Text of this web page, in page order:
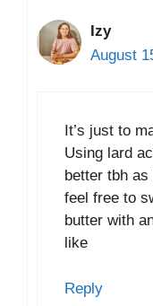
Izy
August
It’s just to
Using lard
better tbh
feel free to
butter with
like
Reply